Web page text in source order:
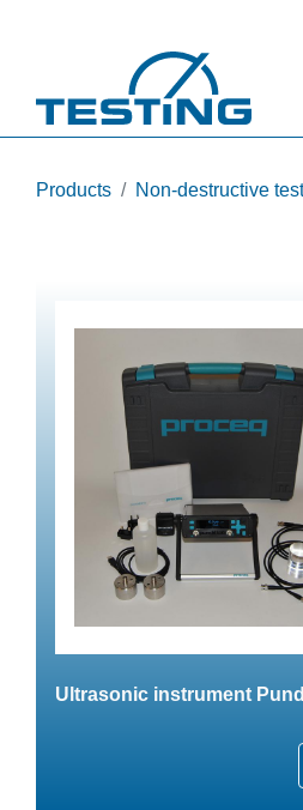
Products Non-destructive
Ultrasonic instrument